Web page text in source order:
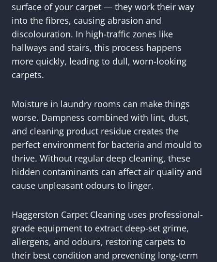
surface of your carpet — they work their way
into the fibres, causing abrasion and
discolouration. In high-traffic zones like
hallways and stairs, this process happens
more quickly, leading to dull, worn-looking
carpets.
Moisture in laundry rooms can make things
worse. Dampness combined with lint, dust,
and cleaning product residue creates the
perfect environment for bacteria and mould to
thrive. Without regular deep cleaning, these
hidden contaminants can affect air quality and
cause unpleasant odours to linger.
Haggerston Carpet Cleaning uses professional-
grade equipment to extract deep-set grime,
allergens, and odours, restoring carpets to
their best condition and preventing long-term